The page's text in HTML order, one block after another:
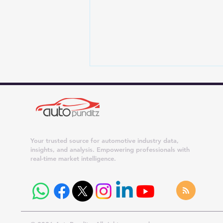
Sonalika Rolls Out Its 20
India's Global Farm
Machinery Leadership
Your trusted source for automotive industry data,
insights, and analysis. Empowering professionals with
real-time market intelligence.